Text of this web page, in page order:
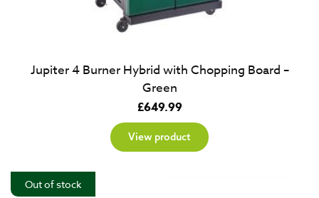
Jupiter 4 Burner Hybrid with Chopping Board –
Green
£649.99
View product
Out of stock